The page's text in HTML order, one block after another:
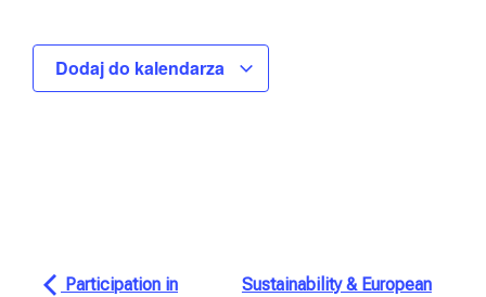
Dodaj do kalendarza
Participation in
Sustainability & European